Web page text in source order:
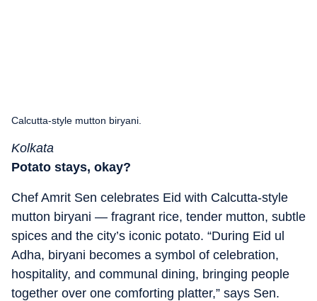
Calcutta-style mutton biryani.
Kolkata
Potato stays, okay?
Chef Amrit Sen celebrates Eid with Calcutta-style
mutton biryani — fragrant rice, tender mutton, subtle
spices and the city’s iconic potato. “During Eid ul
Adha, biryani becomes a symbol of celebration,
hospitality, and communal dining, bringing people
together over one comforting platter,” says Sen.